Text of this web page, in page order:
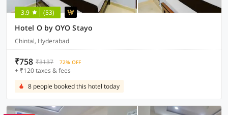
3.9 (53)
Hotel O by OYO Stayo
Chintal, Hyderabad
₹758 ₹3137 72% OFF
+ ₹120 taxes & fees
8 people booked this hotel today